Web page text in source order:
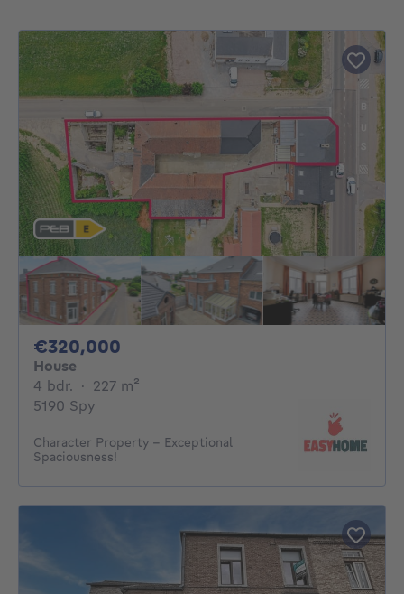
€320,000
House
4 bdr. 4 bedrooms
· 227 m²
5190 Spy
Character Property – Exceptional
Spaciousness!